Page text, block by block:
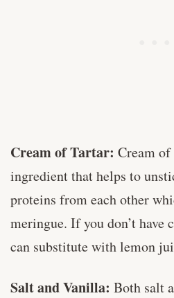
Cream of Tartar: Cream
ingredient that helps to
proteins from each other
meringue. If you don’t have
can substitute with lemon
Salt and Vanilla: Both salt